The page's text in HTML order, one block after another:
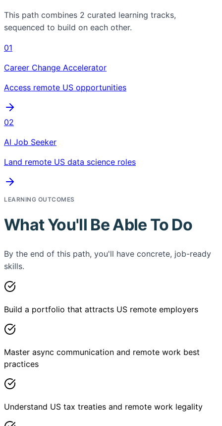
This path combines 2 curated learning tracks,
sequenced to build on each other.
01
Career Change Accelerator
Access remote US opportunities
02
AI Job Seeker
Land remote US data science roles
LEARNING OUTCOMES
What You'll Be Able To Do
By the end of this path, you'll have concrete, job-ready
skills.
Build a portfolio that attracts US remote employers
Master async communication and remote work best
practices
Understand US tax treaties and remote work legality